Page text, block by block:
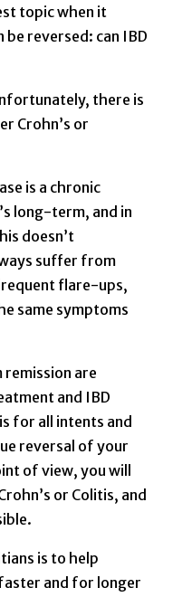
topic when it
be reversed: can IBD
there is
Crohn’s or
is a chronic
long-term, and in
doesn’t
suffer from
flare-ups,
same symptoms
are
and IBD
for all intents and
reversal of your
of view, you will
or Colitis, and
is to help
and for longer